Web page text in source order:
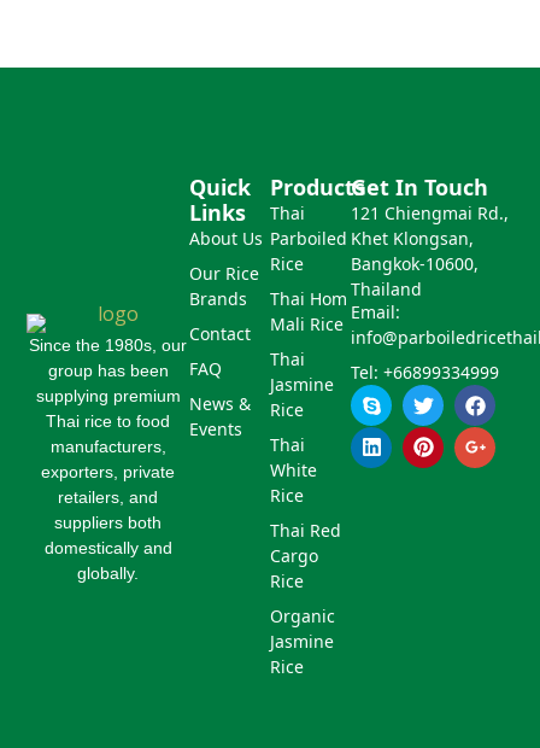
Since the 1980s, our
group has been
supplying premium
Thai rice to food
manufacturers,
exporters, private
retailers, and
suppliers both
domestically and
globally.
Products
Thai
Parboiled
Rice
Thai Hom
Mali Rice
Thai
Jasmine
Rice
Thai
White
Rice
Thai Red
Cargo
Rice
Organic
Jasmine
Rice
Quick
Links
About Us
Our Rice
Brands
Contact
FAQ
News &
Events
Get In Touch
121 Chiengmai Rd.,
Khet Klongsan,
Bangkok-10600,
Thailand
Email:
Tel: +66899334999
S
k
y
p
e
T
w
i
t
t
F
a
c
e
b
L
i
n
k
e
P
i
n
t
e
G
o
o
g
l